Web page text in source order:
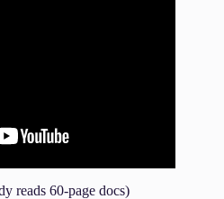
reads 60-page docs)